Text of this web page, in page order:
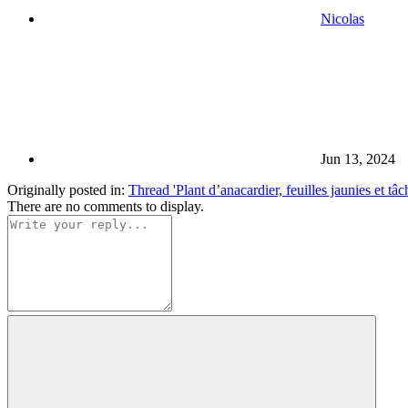
Nicolas
Jun 13, 2024
Originally posted in: Thread 'Plant d’anacardier, feuilles jaunies et
There are no comments to display.